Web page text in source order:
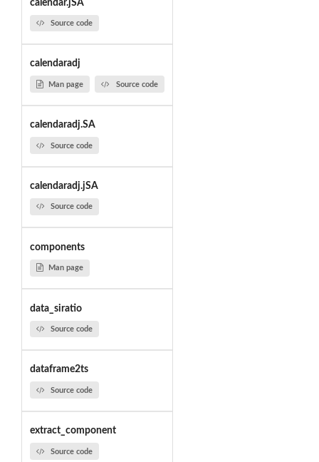
calendar.jSA
Source code
calendaradj
Man page Source code
calendaradj.SA
Source code
calendaradj.jSA
Source code
components
Man page
data_siratio
Source code
dataframe2ts
Source code
extract_component
Source code